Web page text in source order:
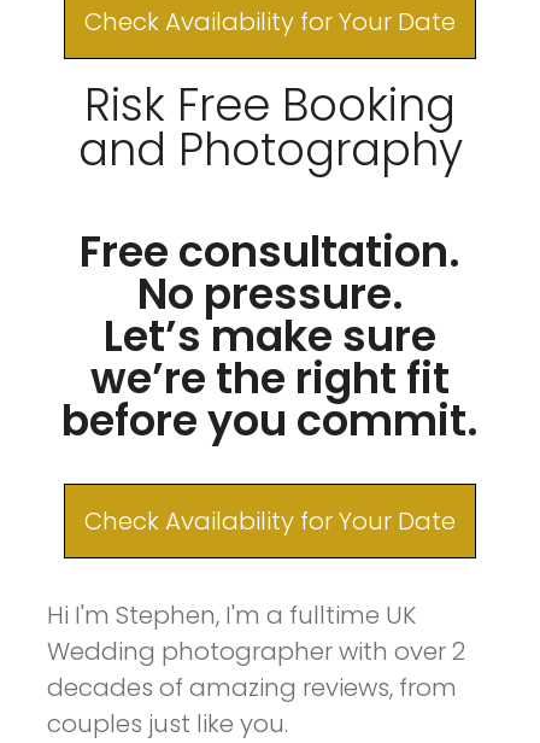
Check Availability for Your Date
Risk Free Booking
and Photography
Free consultation.
No pressure.
Let’s make sure
we’re the right fit
before you commit.
Check Availability for Your Date
Hi I'm Stephen, I'm a fulltime UK
Wedding photographer with over 2
decades of amazing reviews, from
couples just like you.